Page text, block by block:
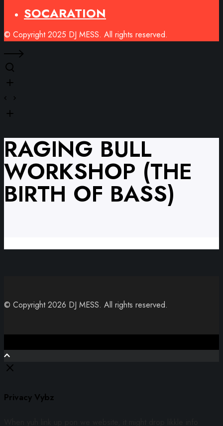
SOCARATION
© Copyright 2025 DJ MESS. All rights reserved.
RAGING BULL
WORKSHOP (THE
BIRTH OF BASS)
© Copyright 2026 DJ MESS. All rights reserved.
Privacy Vybz